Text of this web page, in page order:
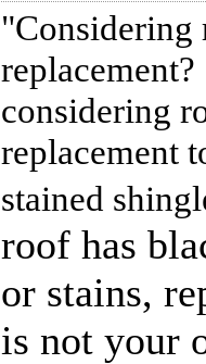
Considering
considering
replacement
stained
roof has
or stains,
is not your